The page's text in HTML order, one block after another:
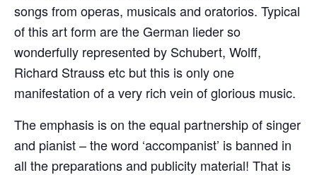
songs from operas, musicals and oratorios. Typical
of this art form are the German lieder so
wonderfully represented by Schubert, Wolff,
Richard Strauss etc but this is only one
manifestation of a very rich vein of glorious music.
The emphasis is on the equal partnership of singer
and pianist – the word ‘accompanist’ is banned in
all the preparations and publicity material! That is